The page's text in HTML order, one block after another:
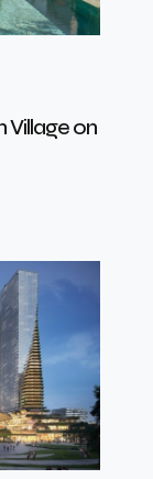
Village on